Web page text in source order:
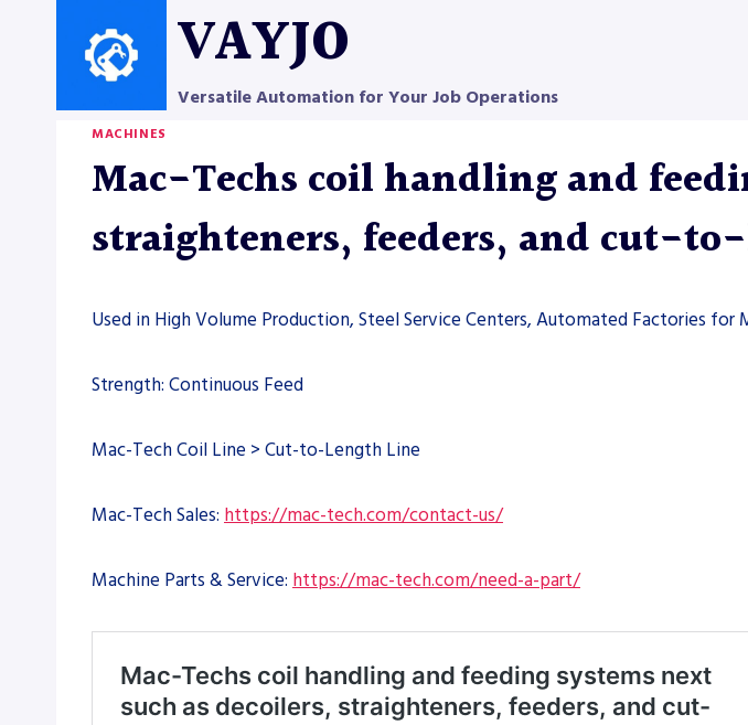
VAYJO
Versatile Automation for Your Job Operations
MACHINES
Mac-Techs coil handling and
straighteners, feeders, and cut-
Used in High Volume Production, Steel Service Centers, Automated Factories for
Strength: Continuous Feed
Mac-Tech Coil Line > Cut-to-Length Line
Mac-Tech Sales: https://mac-tech.com/contact-us/
Machine Parts & Service: https://mac-tech.com/need-a-part/